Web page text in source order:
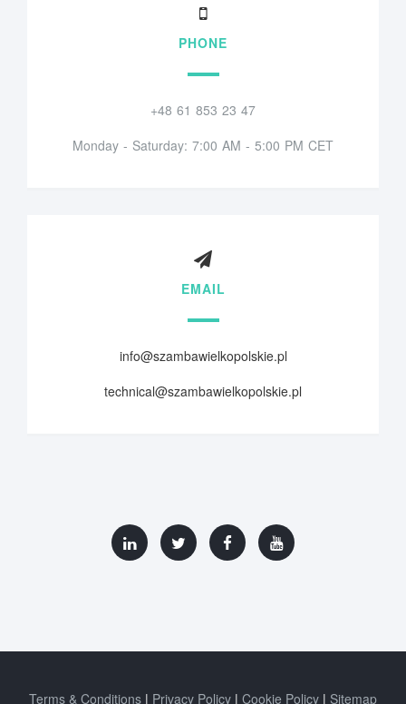
PHONE
+48 61 853 23 47
Monday - Saturday: 7:00 AM - 5:00 PM CET
EMAIL
info@szambawielkopolskie.pl
technical@szambawielkopolskie.pl
Terms & Conditions Privacy Policy Cookie Policy Sitemap